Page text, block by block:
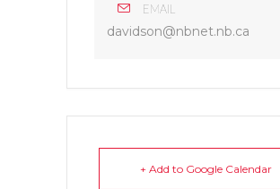
EMAIL
davidson@nbnet.nb.ca
+ Add to Google Calendar